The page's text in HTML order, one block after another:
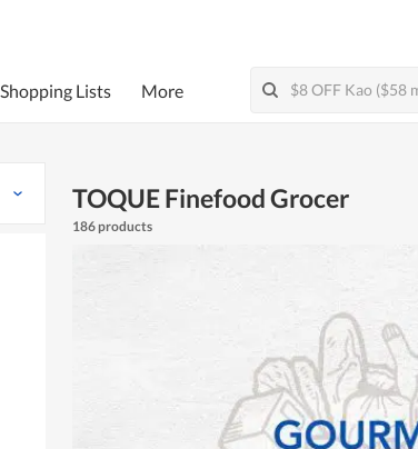
Shopping Lists More
TOQUE Finefood Grocer
186 products